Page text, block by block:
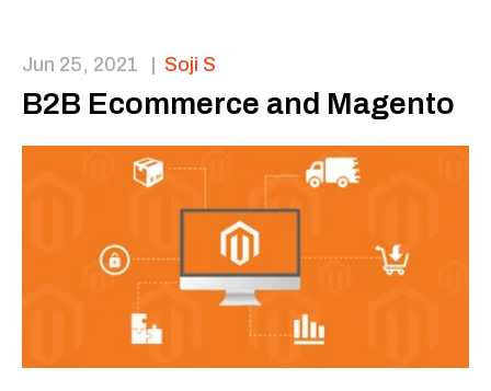
Jun 25, 2021 Soji S
B2B Ecommerce and Magento